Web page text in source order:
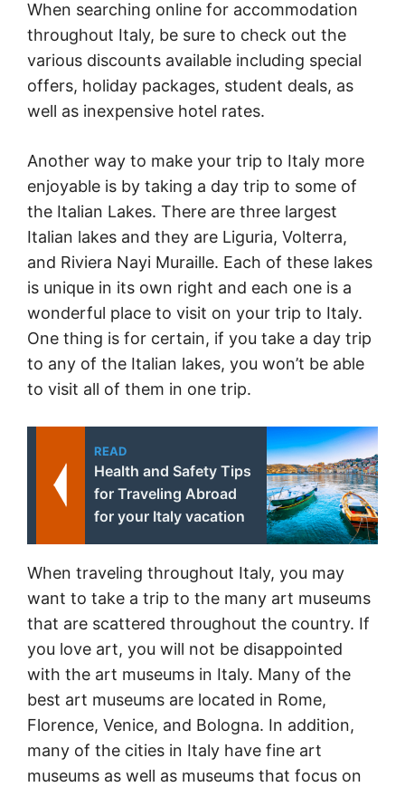
When searching online for accommodation
throughout Italy, be sure to check out the
various discounts available including special
offers, holiday packages, student deals, as
well as inexpensive hotel rates.
Another way to make your trip to Italy more
enjoyable is by taking a day trip to some of
the Italian Lakes. There are three largest
Italian lakes and they are Liguria, Volterra,
and Riviera Nayi Muraille. Each of these lakes
is unique in its own right and each one is a
wonderful place to visit on your trip to Italy.
One thing is for certain, if you take a day trip
to any of the Italian lakes, you won’t be able
to visit all of them in one trip.
READ
Health and Safety Tips
for Traveling Abroad
for your Italy vacation
When traveling throughout Italy, you may
want to take a trip to the many art museums
that are scattered throughout the country. If
you love art, you will not be disappointed
with the art museums in Italy. Many of the
best art museums are located in Rome,
Florence, Venice, and Bologna. In addition,
many of the cities in Italy have fine art
museums as well as museums that focus on